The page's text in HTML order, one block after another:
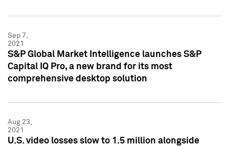
Sep 7,
2021
S&P Global Market Intelligence launches S&P
Capital IQ Pro, a new brand for its most
comprehensive desktop solution
Aug 23,
2021
U.S. video losses slow to 1.5 million alongside